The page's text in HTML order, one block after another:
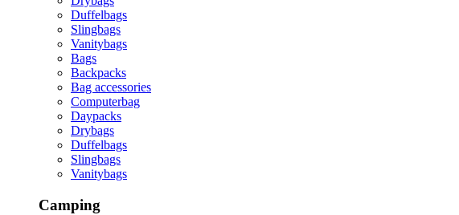
Duffelbags
Slingbags
Vanitybags
Bags
Backpacks
Bag accessories
Computerbag
Daypacks
Drybags
Duffelbags
Slingbags
Vanitybags
Camping